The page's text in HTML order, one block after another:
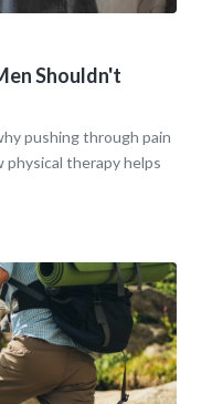
Shouldn't
pushing through pain
physical therapy helps